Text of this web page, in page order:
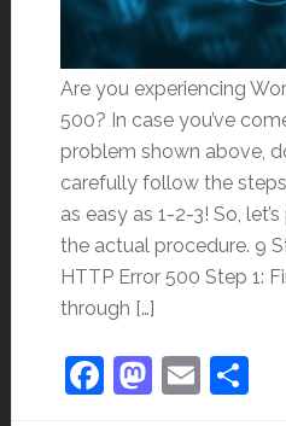
Are you experiencing
500? In case you’ve
problem shown above,
carefully follow the steps
as easy as 1-2-3! So,
the actual procedure. 9
HTTP Error 500 Step 1:
through […]
Facebook
Email